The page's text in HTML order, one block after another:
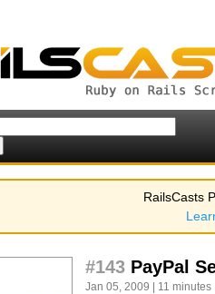
RailsCasts
#143 PayPal
Jan 05, 2009 | 11